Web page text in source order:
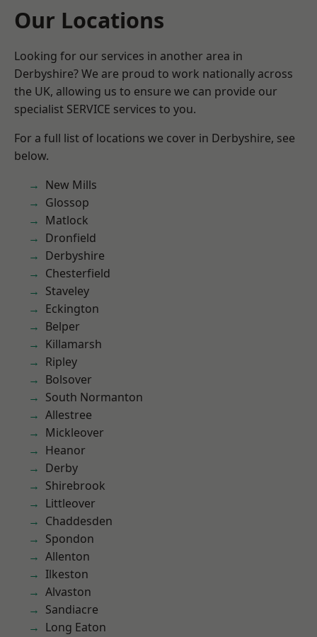
Our Locations
Looking for our services in another area in
Derbyshire? We are proud to work nationally across
the UK, allowing us to ensure we can provide our
specialist SERVICE services to you.
For a full list of locations we cover in Derbyshire, see
below.
New Mills
Glossop
Matlock
Dronfield
Derbyshire
Chesterfield
Staveley
Eckington
Belper
Killamarsh
Ripley
Bolsover
South Normanton
Allestree
Mickleover
Heanor
Derby
Shirebrook
Littleover
Chaddesden
Spondon
Allenton
Ilkeston
Alvaston
Sandiacre
Long Eaton